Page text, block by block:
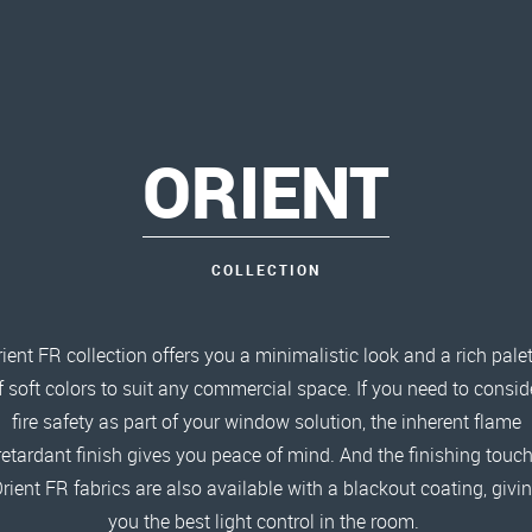
ORIENT
COLLECTION
FR collection offers you a minimalistic look and a rich
soft colors to suit any commercial space. If you need to
fire safety as part of your window solution, the inherent flame
finish gives you peace of mind. And the finishing
FR fabrics are also available with a blackout coating,
you the best light control in the room.